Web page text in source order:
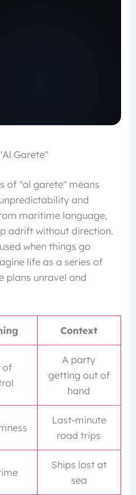
Garete"
of "al garete" means
and
maritime language,
adrift without direction.
when things go
life as a series of
plans unravel and
Context
of
A party
getting out of
hand
Last-minute
road trips
Ships lost at
sea